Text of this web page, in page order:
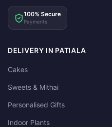
100% Secure
Payments
DELIVERY IN PATIALA
Cakes
Sweets & Mithai
Personalised Gifts
Indoor Plants